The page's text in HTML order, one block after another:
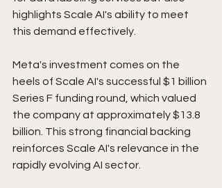
highlights Scale AI's ability to meet
this demand effectively.
Meta's investment comes on the
heels of Scale AI's successful $1 billion
Series F funding round, which valued
the company at approximately $13.8
billion. This strong financial backing
reinforces Scale AI's relevance in the
rapidly evolving AI sector.